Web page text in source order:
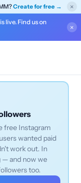
Create for free → ×
live. Find us on
×
free Instagram
wanted paid
work out. In
— and now we
too.